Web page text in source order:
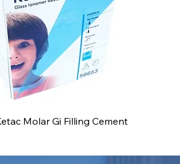
Molar Gi Filling Cement